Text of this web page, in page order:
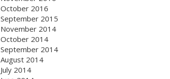
October 2016
September 2015
November 2014
October 2014
September 2014
August 2014
July 2014